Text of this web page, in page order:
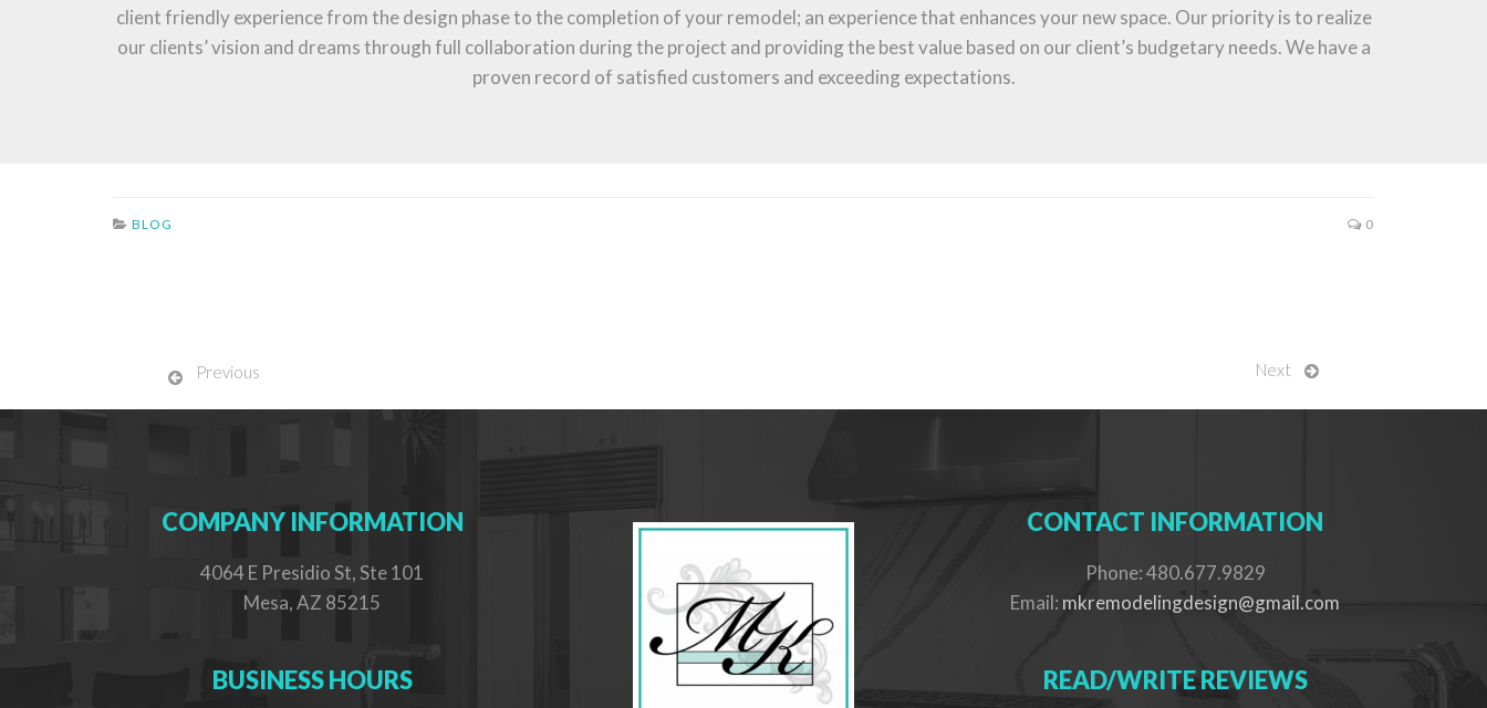
client friendly experience from the design phase to the completion of your remodel; an experience that enhances your new space. Our priority is to realize
our clients’ vision and dreams through full collaboration during the project and providing the best value based on our client’s budgetary needs. We have a
proven record of satisfied customers and exceeding expectations.
BLOG 0
Previous Next
COMPANY INFORMATION
4064 E Presidio St, Ste 101
Mesa, AZ 85215
BUSINESS HOURS
CONTACT INFORMATION
Phone: 480.677.9829
Email: mkremodelingdesign@gmail.com
READ/WRITE REVIEWS